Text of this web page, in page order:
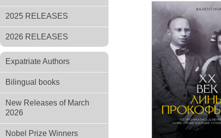
2025 RELEASES
2026 RELEASES
Expatriate Authors
Bilingual books
New Releases of March
2026
Nobel Prize Winners